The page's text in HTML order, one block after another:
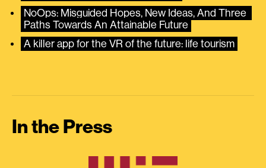
NoOps: Misguided Hopes, New Ideas, And Three
Paths Towards An Attainable Future
A killer app for the VR of the future: life tourism
In the Press